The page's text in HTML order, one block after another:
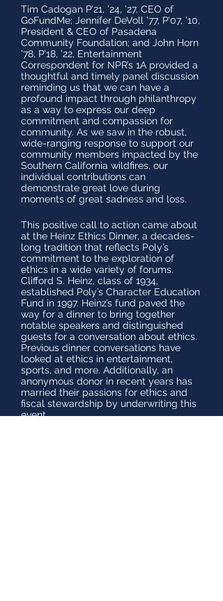
Tim Cadogan P’21, ’24, ’27, CEO of
GoFundMe; Jennifer DeVoll ’77, P’07, ’10,
President & CEO of Pasadena
Community Foundation; and John Horn
’78, P’18, ’22, Entertainment
Correspondent for NPR’s 1A provided a
thoughtful and timely panel discussion
reminding us that we can have a
profound impact through philanthropy
as a way to express our deep
commitment and compassion for
community. As we saw in the robust,
wide-ranging response to support our
community members impacted by the
Southern California wildfires, our
individual contributions can
demonstrate great love during
moments of great sadness and loss.
This positive call to action came about
at the Heinz Ethics Dinner, a decades-
long tradition that reflects Poly’s
commitment to the exploration of
ethics in a wide variety of forums.
Clifford S. Heinz, class of 1934,
established Poly’s Character Education
Fund in 1997. Heinz’s fund paved the
way for a dinner to bring together
notable speakers and distinguished
guests for a conversation about ethics.
Previous dinner conversations have
looked at ethics in entertainment,
sports, and more. Additionally, an
anonymous donor in recent years has
married their passions for ethics and
fiscal stewardship by underwriting this
event.